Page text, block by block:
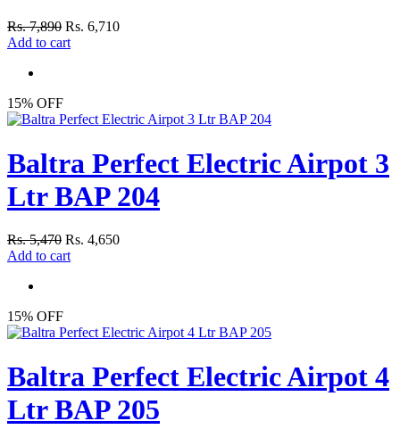
Rs. 7,890 Rs. 6,710
Add to cart
15% OFF
Baltra Perfect Electric Airpot 3
Ltr BAP 204
Rs. 5,470 Rs. 4,650
Add to cart
15% OFF
Baltra Perfect Electric Airpot 4
Ltr BAP 205